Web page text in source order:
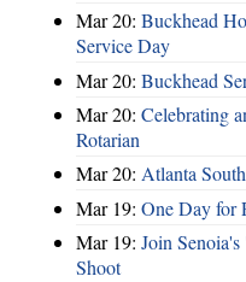
Mar 20: Buckhead
Service Day
Mar 20: Buckhead
Mar 20: Celebrating
Rotarian
Mar 20: Atlanta
Mar 19: One Day for
Mar 19: Join
Shoot